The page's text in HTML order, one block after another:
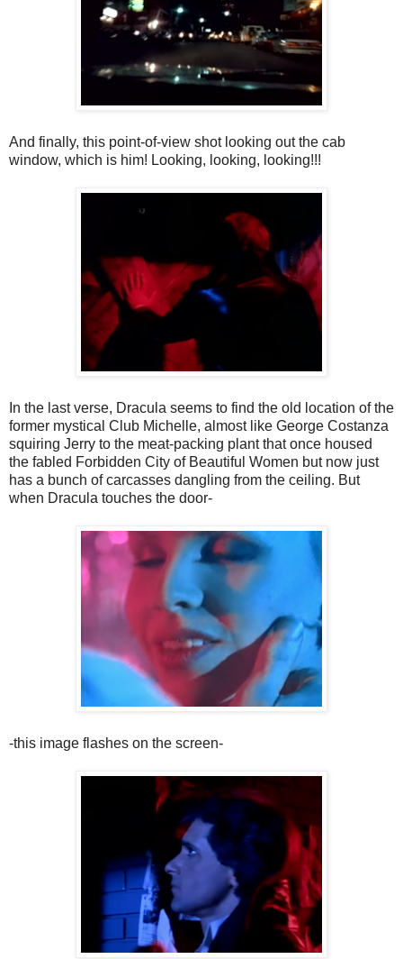
And finally, this point-of-view shot looking out the cab
window, which is him! Looking, looking, looking!!!
In the last verse, Dracula seems to find the old location of the
former mystical Club Michelle, almost like George Costanza
squiring Jerry to the meat-packing plant that once housed
the fabled Forbidden City of Beautiful Women but now just
has a bunch of carcasses dangling from the ceiling. But
when Dracula touches the door-
-this image flashes on the screen-